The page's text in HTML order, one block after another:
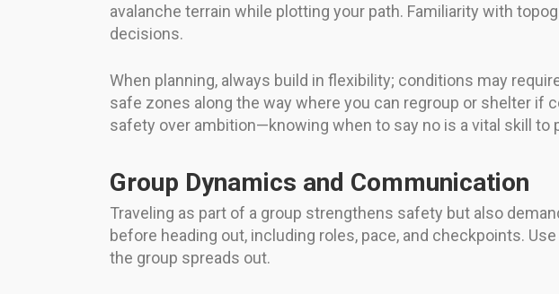
avalanche terrain while plotting your path. Familiarity with
decisions.
When planning, always build in flexibility; conditions may
safe zones along the way where you can regroup or shelter
safety over ambition—knowing when to say no is a vital skill to
Group Dynamics and Communication
Traveling as part of a group strengthens safety but also
before heading out, including roles, pace, and checkpoints.
the group spreads out.